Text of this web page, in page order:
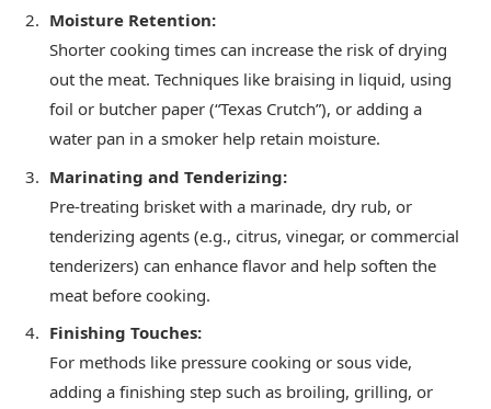
Moisture Retention:
Shorter cooking times can increase the risk of drying
out the meat. Techniques like braising in liquid, using
foil or butcher paper (“Texas Crutch”), or adding a
water pan in a smoker help retain moisture.
Marinating and Tenderizing:
Pre-treating brisket with a marinade, dry rub, or
tenderizing agents (e.g., citrus, vinegar, or commercial
tenderizers) can enhance flavor and help soften the
meat before cooking.
Finishing Touches:
For methods like pressure cooking or sous vide,
adding a finishing step such as broiling, grilling, or